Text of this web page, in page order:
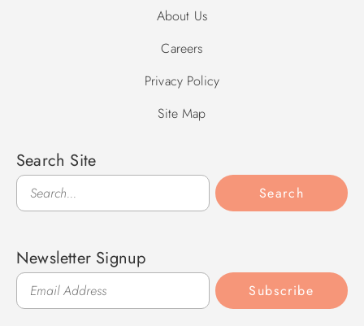
About Us
Careers
Privacy Policy
Site Map
Search Site
Search
Search
Newsletter Signup
Subscribe